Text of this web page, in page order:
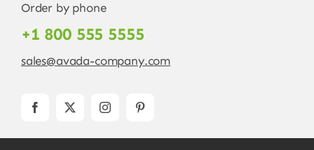
Order by phone
+1 800 555 5555
sales@avada-company.com